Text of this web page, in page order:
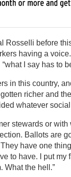
Rosselli before
having a
I say has to
in this country,
richer and
whatever
stewards or
Ballots are
have one
to have. I put
What the hell.”